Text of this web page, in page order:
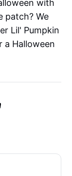
with
patch? We
Lil' Pumpkin
a Halloween